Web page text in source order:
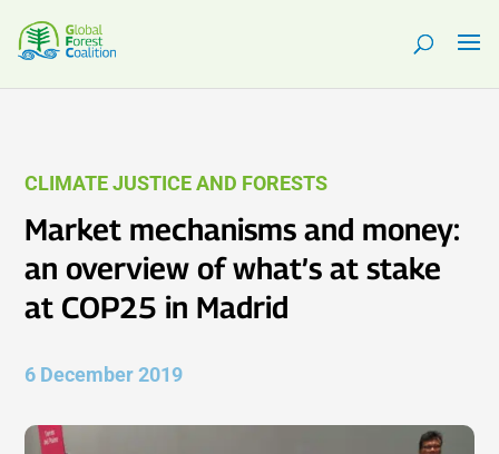
CLIMATE JUSTICE AND FORESTS
Market mechanisms and money:
an overview of what’s at stake
at COP25 in Madrid
6 December 2019